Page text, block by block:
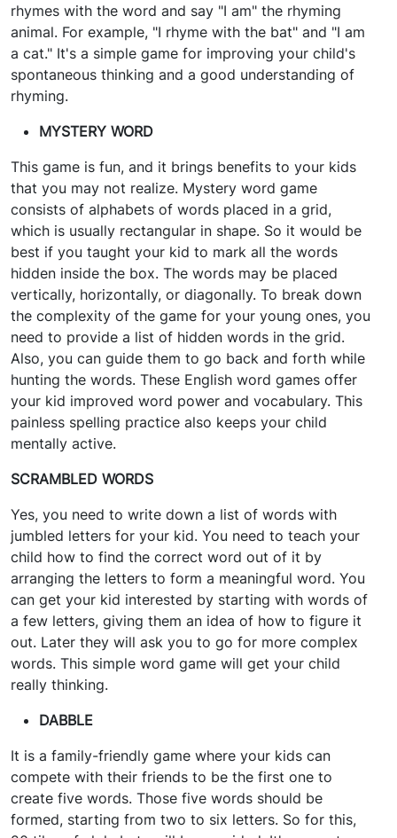
rhymes with the word and say "I am" the rhyming
animal. For example, "I rhyme with the bat" and "I am
a cat." It's a simple game for improving your child's
spontaneous thinking and a good understanding of
rhyming.
MYSTERY WORD
This game is fun, and it brings benefits to your kids
that you may not realize. Mystery word game
consists of alphabets of words placed in a grid,
which is usually rectangular in shape. So it would be
best if you taught your kid to mark all the words
hidden inside the box. The words may be placed
vertically, horizontally, or diagonally. To break down
the complexity of the game for your young ones, you
need to provide a list of hidden words in the grid.
Also, you can guide them to go back and forth while
hunting the words. These English word games offer
your kid improved word power and vocabulary. This
painless spelling practice also keeps your child
mentally active.
SCRAMBLED WORDS
Yes, you need to write down a list of words with
jumbled letters for your kid. You need to teach your
child how to find the correct word out of it by
arranging the letters to form a meaningful word. You
can get your kid interested by starting with words of
a few letters, giving them an idea of how to figure it
out. Later they will ask you to go for more complex
words. This simple word game will get your child
really thinking.
DABBLE
It is a family-friendly game where your kids can
compete with their friends to be the first one to
create five words. Those five words should be
formed, starting from two to six letters. So for this,